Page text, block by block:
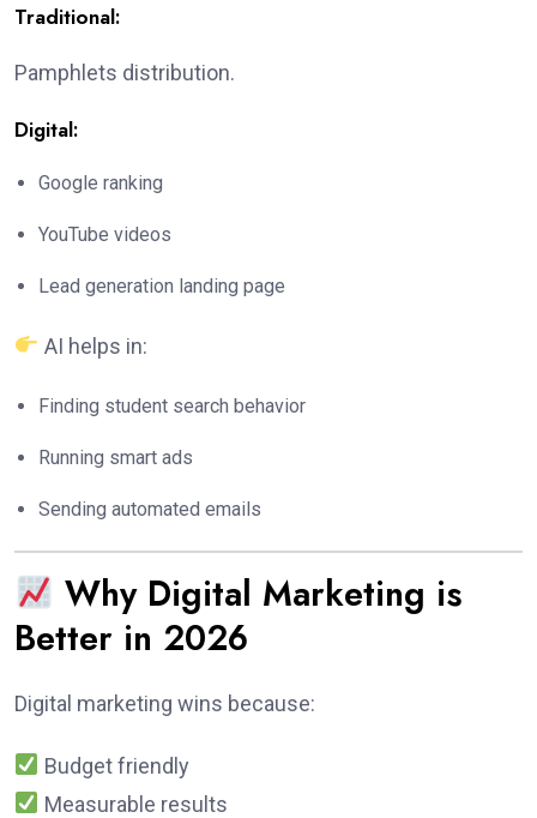
Traditional:
Pamphlets distribution.
Digital:
Google ranking
YouTube videos
Lead generation landing page
AI helps in:
Finding student search behavior
Running smart ads
Sending automated emails
Why Digital Marketing is
Better in 2026
Digital marketing wins because:
Budget friendly
Measurable results